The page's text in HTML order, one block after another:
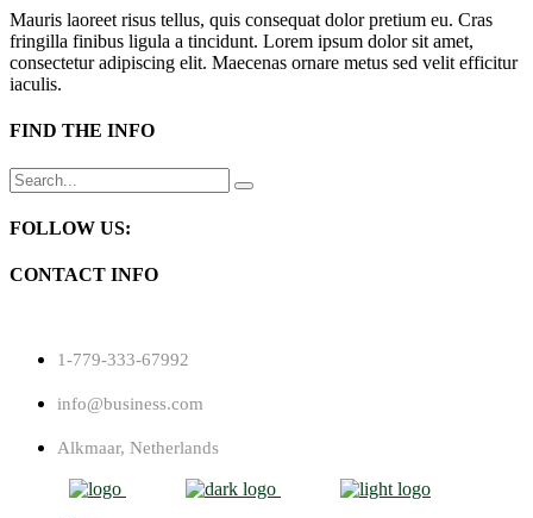
Mauris laoreet risus tellus, quis consequat dolor pretium eu. Cras
fringilla finibus ligula a tincidunt. Lorem ipsum dolor sit amet,
consectetur adipiscing elit. Maecenas ornare metus sed velit efficitur
iaculis.
FIND THE INFO
Search
for:
FOLLOW US:
CONTACT INFO
1-779-333-67992
info@business.com
Alkmaar, Netherlands